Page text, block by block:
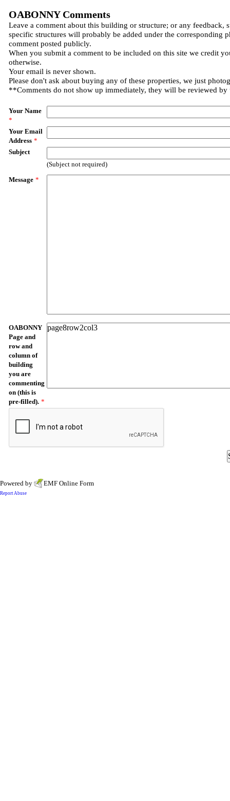
OABONNY Comments
Leave a comment about this building or structure; or any feedback,
specific structures will probably be added under the corresponding
comment posted publicly.
When you submit a comment to be included on this site we credit
otherwise.
Your email is never shown.
Please don't ask about buying any of these properties, we just
**Comments do not show up immediately, they will be reviewed by
Your Name
*
Your Email
Address *
Subject
(Subject not required)
Message *
OABONNY
Page and
row and
column of
building
you are
commenting
on (this is
pre-filled). *
Powered by EMF Online Form
Report Abuse